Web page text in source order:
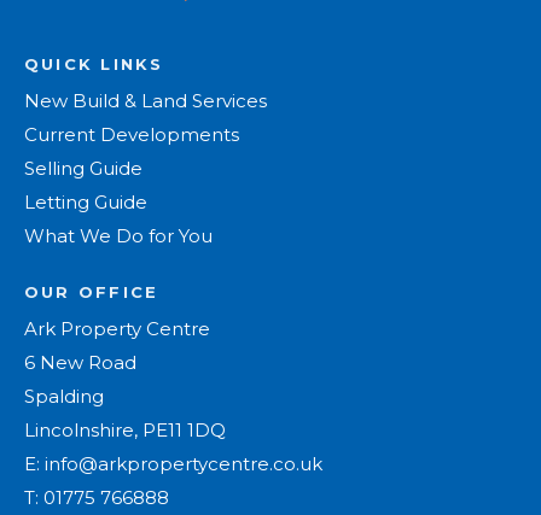
QUICK LINKS
New Build & Land Services
Current Developments
Selling Guide
Letting Guide
What We Do for You
OUR OFFICE
Ark Property Centre
6 New Road
Spalding
Lincolnshire, PE11 1DQ
E: info@arkpropertycentre.co.uk
T: 01775 766888